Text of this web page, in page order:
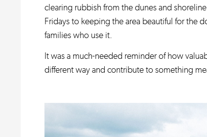
clearing rubbish from the dunes and
Fridays to keeping the area beautiful for the
families who use it.
It was a much-needed reminder of how
different way and contribute to something